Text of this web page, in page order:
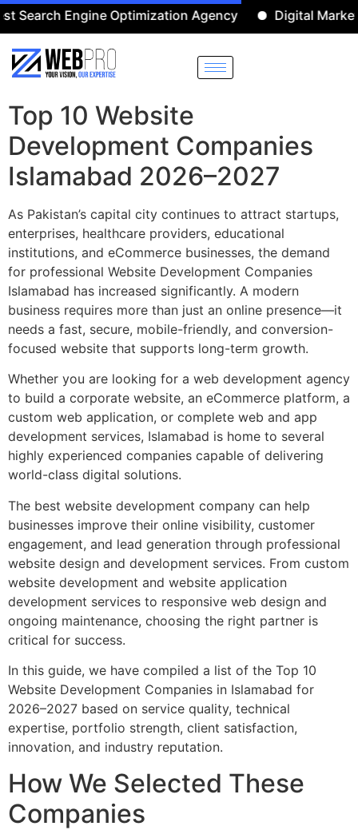
Engine Optimization Agency Digital Marketing
Top 10 Website
Development Companies
Islamabad 2026–2027
As Pakistan’s capital city continues to attract startups,
enterprises, healthcare providers, educational
institutions, and eCommerce businesses, the demand
for professional Website Development Companies
Islamabad has increased significantly. A modern
business requires more than just an online presence—it
needs a fast, secure, mobile-friendly, and conversion-
focused website that supports long-term growth.
Whether you are looking for a web development agency
to build a corporate website, an eCommerce platform, a
custom web application, or complete web and app
development services, Islamabad is home to several
highly experienced companies capable of delivering
world-class digital solutions.
The best website development company can help
businesses improve their online visibility, customer
engagement, and lead generation through professional
website design and development services. From custom
website development and website application
development services to responsive web design and
ongoing maintenance, choosing the right partner is
critical for success.
In this guide, we have compiled a list of the Top 10
Website Development Companies in Islamabad for
2026–2027 based on service quality, technical
expertise, portfolio strength, client satisfaction,
innovation, and industry reputation.
How We Selected These
Companies